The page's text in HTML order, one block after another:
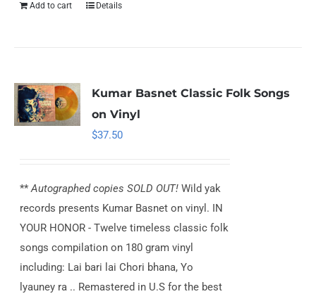
Add to cart Details
Kumar Basnet Classic Folk Songs
on Vinyl
$37.50
**Autographed copies SOLD OUT! Wild yak
records presents Kumar Basnet on vinyl. IN
YOUR HONOR - Twelve timeless classic folk
songs compilation on 180 gram vinyl
including: Lai bari lai Chori bhana, Yo
lyauney ra .. Remastered in U.S for the best